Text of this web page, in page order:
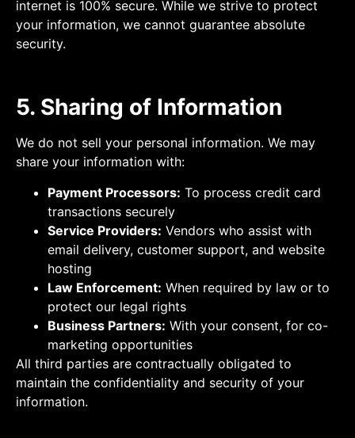
internet is 100% secure. While we strive to protect
your information, we cannot guarantee absolute
security.
5. Sharing of Information
We do not sell your personal information. We may
share your information with:
Payment Processors: To process credit card
transactions securely
Service Providers: Vendors who assist with
email delivery, customer support, and website
hosting
Law Enforcement: When required by law or to
protect our legal rights
Business Partners: With your consent, for co-
marketing opportunities
All third parties are contractually obligated to
maintain the confidentiality and security of your
information.